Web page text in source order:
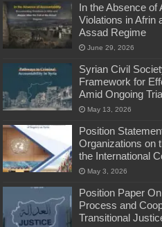
In the Absence of
Violations in Afrin
Assad Regime
June 29, 2026
Syrian Civil
Framework for
Amid Ongoing
May 13, 2026
Position
Organizations on
the International
May 3, 2026
Position Paper
Process and
Transitional